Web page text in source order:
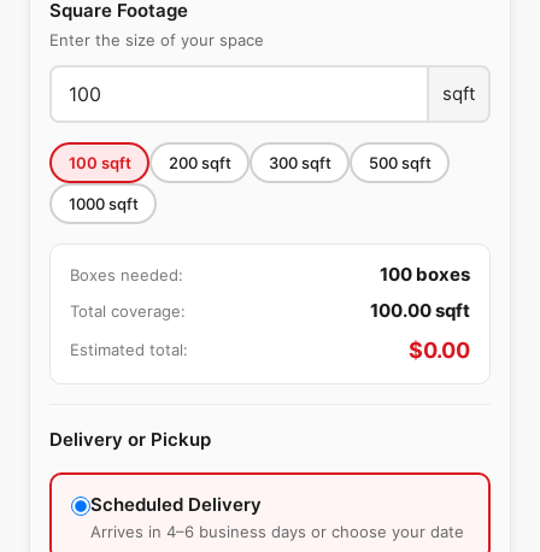
Square Footage
Enter the size of your space
sqft
100 sqft 200sqft 300sqft 500sqft
1000sqft
Boxes needed: 100 boxes
Total coverage: 100.00sqft
Estimated total: $0.00
Delivery or Pickup
Scheduled Delivery
Arrives in 4–6 business days or choose your date